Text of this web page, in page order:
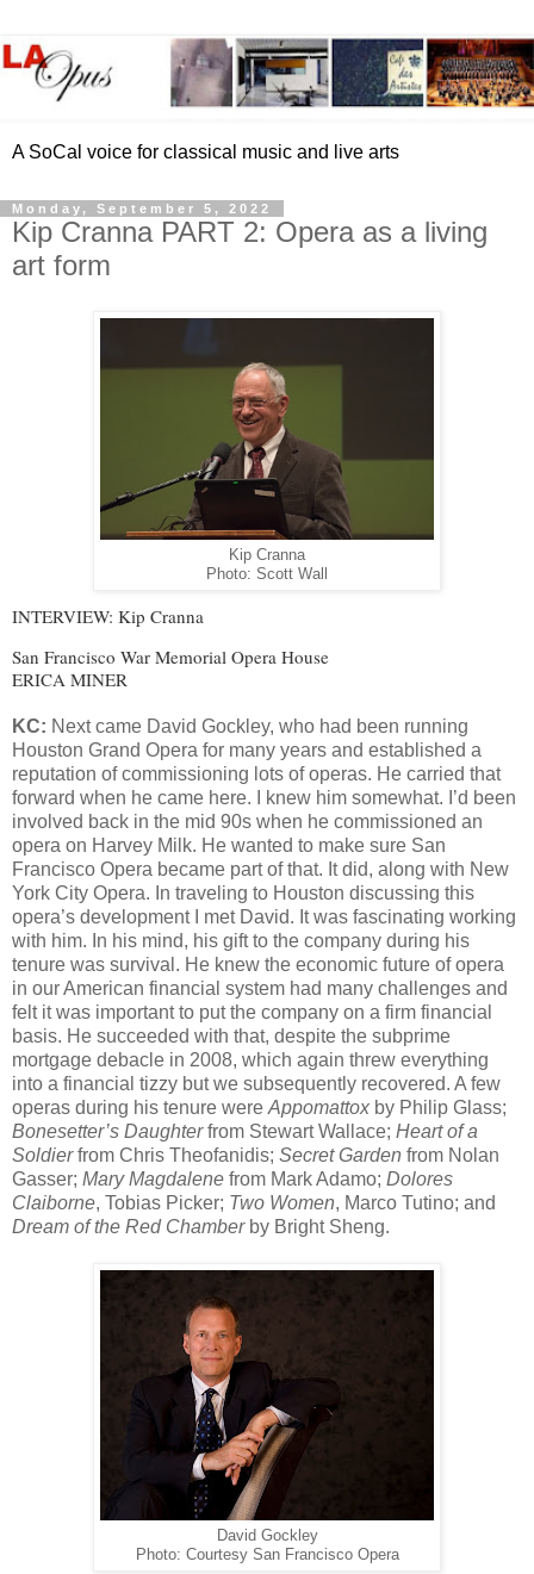
A SoCal voice for classical music and live arts
Monday, September 5, 2022
Kip Cranna PART 2: Opera as a living
art form
Kip Cranna
Photo: Scott Wall
INTERVIEW: Kip Cranna
San Francisco War Memorial Opera House
ERICA MINER
KC: Next came David Gockley, who had been running
Houston Grand Opera for many years and established a
reputation of commissioning lots of operas. He carried that
forward when he came here. I knew him somewhat. I’d been
involved back in the mid 90s when he commissioned an
opera on Harvey Milk. He wanted to make sure San
Francisco Opera became part of that. It did, along with New
York City Opera. In traveling to Houston discussing this
opera’s development I met David. It was fascinating working
with him. In his mind, his gift to the company during his
tenure was survival. He knew the economic future of opera
in our American financial system had many challenges and
felt it was important to put the company on a firm financial
basis. He succeeded with that, despite the subprime
mortgage debacle in 2008, which again threw everything
into a financial tizzy but we subsequently recovered. A few
operas during his tenure were Appomattox by Philip Glass;
Bonesetter’s Daughterfrom Stewart Wallace; Heart of a
Soldierfrom Chris Theofanidis; Secret Garden from Nolan
Gasser; Mary Magdalene from Mark Adamo; Dolores
Claiborne, Tobias Picker; Two Women, Marco Tutino; and
Dream of the Red Chamber by Bright Sheng.
David Gockley
Photo: Courtesy San Francisco Opera